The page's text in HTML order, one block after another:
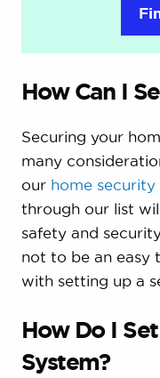
How Can I
Securing your
many
our home security
through our list
safety and
not to be an easy
with setting up a
How Do I
System?